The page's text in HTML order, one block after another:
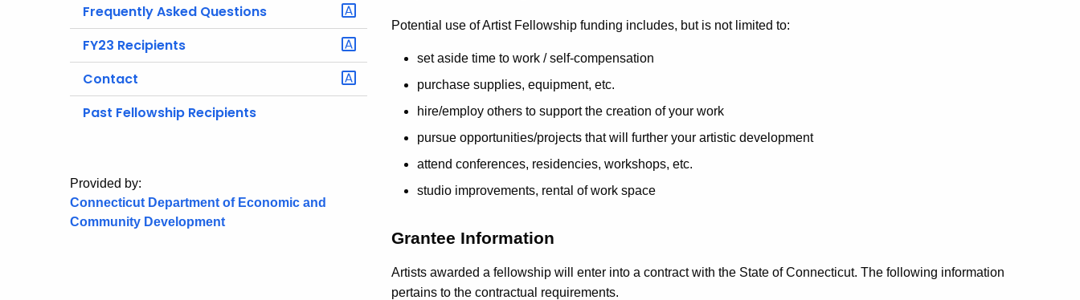
Frequently Asked Questions
FY23 Recipients
Contact
Past Fellowship Recipients
Provided by:
Connecticut Department of Economic and
Community Development
Potential use of Artist Fellowship funding includes, but is not limited to:
set aside time to work / self-compensation
purchase supplies, equipment, etc.
hire/employ others to support the creation of your work
pursue opportunities/projects that will further your artistic development
attend conferences, residencies, workshops, etc.
studio improvements, rental of work space
Grantee Information
Artists awarded a fellowship will enter into a contract with the State of Connecticut. The following information
pertains to the contractual requirements.